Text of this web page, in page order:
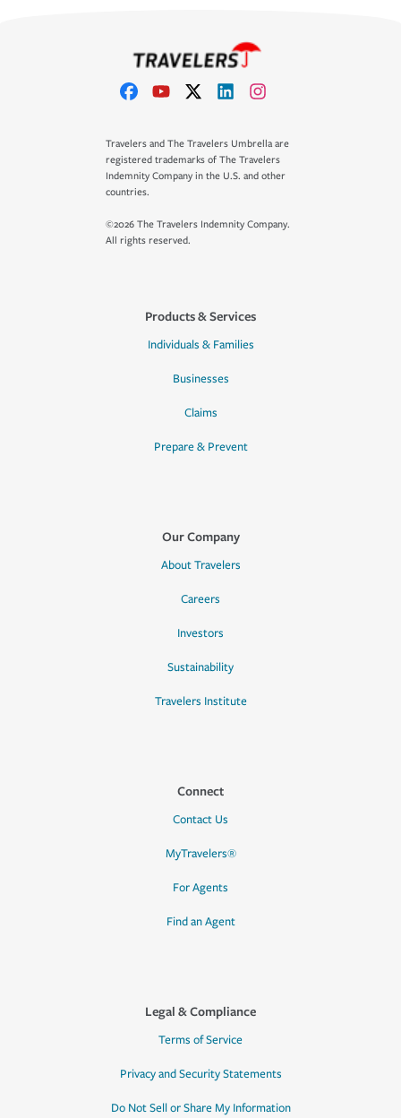
Travelers and The Travelers Umbrella are
registered trademarks of The Travelers
Indemnity Company in the U.S. and other
countries.
©2026 The Travelers Indemnity Company.
All rights reserved.
Products & Services
Individuals & Families
Businesses
Claims
Prepare & Prevent
Our Company
About Travelers
Careers
Investors
Sustainability
Travelers Institute
Connect
Contact Us
MyTravelers®
For Agents
Find an Agent
Legal & Compliance
Terms of Service
Privacy and Security Statements
Do Not Sell or Share My Information